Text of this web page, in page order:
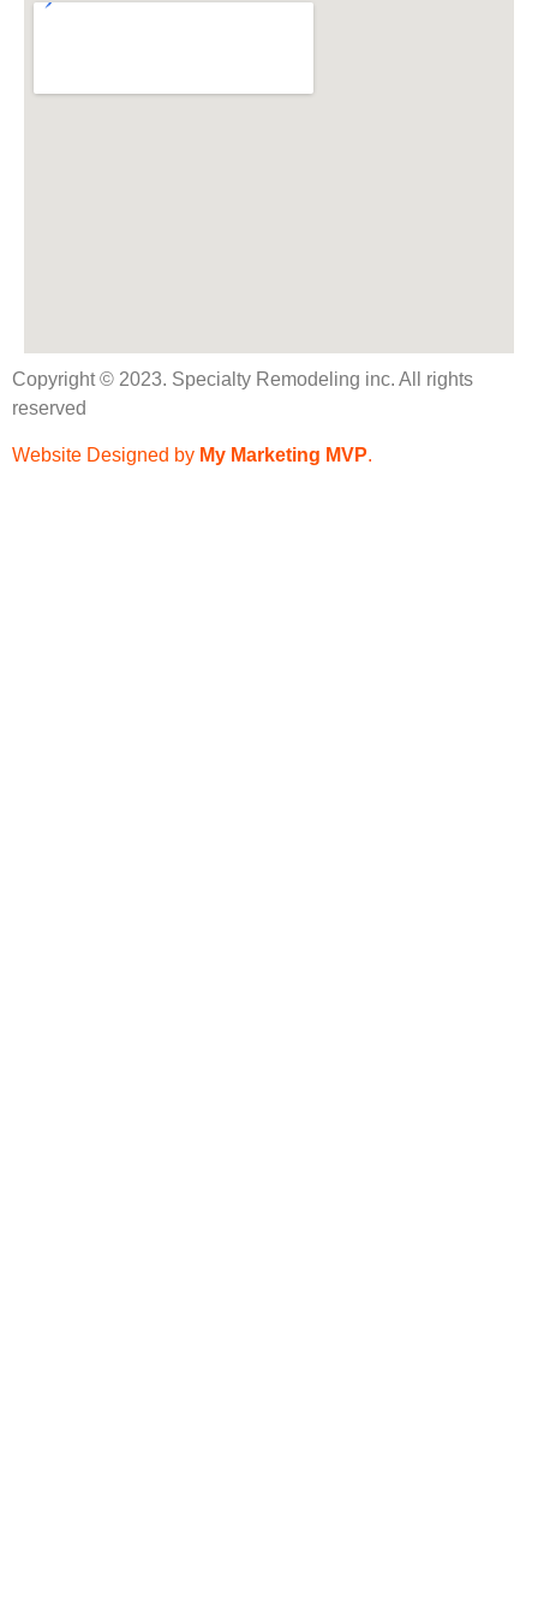
Copyright © 2023. Specialty Remodeling inc. All rights
reserved
Website Designed by My Marketing MVP.